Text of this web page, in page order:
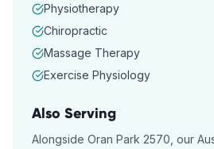
Physiotherapy
Chiropractic
Massage Therapy
Exercise Physiology
Also Serving
Alongside Oran Park 2570 , our